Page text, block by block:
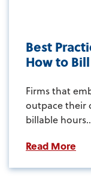
Best
How to
Firms that
outpace their
billable
Read More